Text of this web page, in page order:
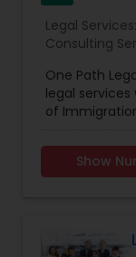
EB5
Legal Services:
Consulting
Services,
Immigration,
Lawyers,Law
One Path
legal
of
over the
Adoption
Show